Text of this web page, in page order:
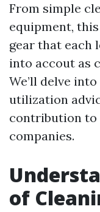
From simple
equipment,
gear that each
into accout as
We’ll delve
utilization
contribution to
companies.
of